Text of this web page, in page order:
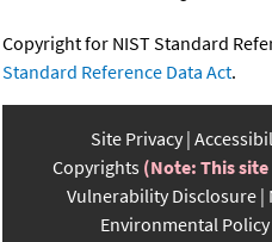
Copyright for NIST Standard
Standard Reference Data Act.
Site Privacy
Copyrights (Note: This
Vulnerability Disclosure
Environmental Policy